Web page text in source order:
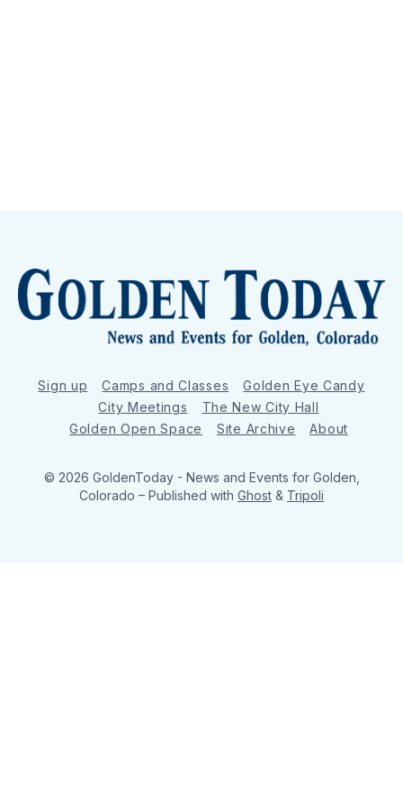
Sign up Camps and Classes
Golden Eye Candy
City Meetings
The New City Hall
Golden Open Space
Site Archive About
© 2026 GoldenToday - News and Events for Golden,
Colorado – Published with Ghost & Tripoli